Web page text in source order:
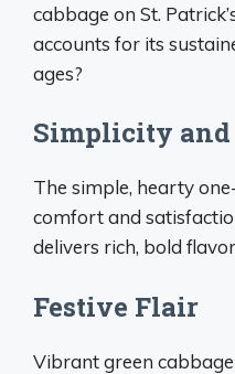
cabbage on St.
accounts for its
ages?
Simplicity and
The simple, hearty
comfort and
delivers rich, bold
Festive Flair
Vibrant green